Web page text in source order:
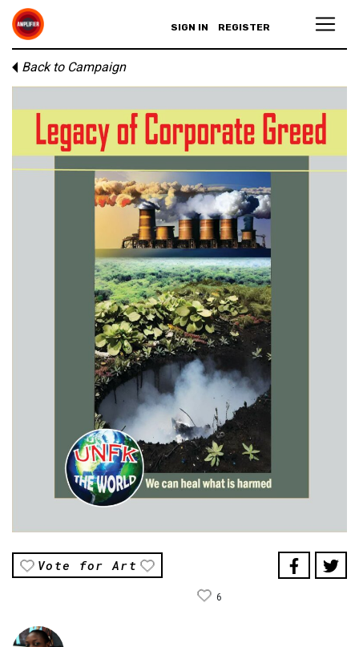
SIGN IN REGISTER
Back to Campaign
Vote for Art
6